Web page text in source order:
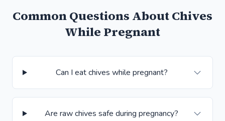
Common Questions About Chives
While Pregnant
Can I eat chives while pregnant?
Are raw chives safe during pregnancy?